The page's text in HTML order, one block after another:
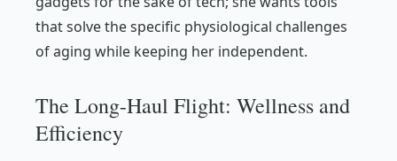
that solve the specific physiological challenges
of aging while keeping her independent.
The Long-Haul Flight: Wellness and
Efficiency